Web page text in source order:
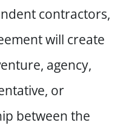
contractors,
will create
agency,
or
between the